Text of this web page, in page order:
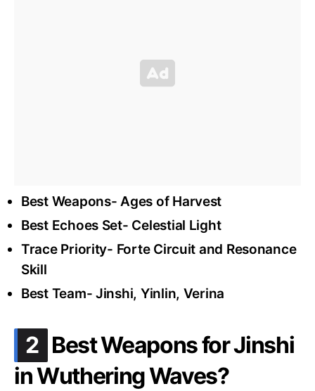
Best Weapons- Ages of Harvest
Best Echoes Set- Celestial Light
Trace Priority- Forte Circuit and Resonance
Skill
Best Team- Jinshi, Yinlin, Verina
2 .
Best Weapons for Jinshi
in Wuthering Waves?